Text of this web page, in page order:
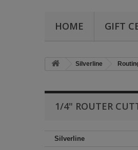
HOME GIFT
Silverline
1/4" ROUTER
Silverline